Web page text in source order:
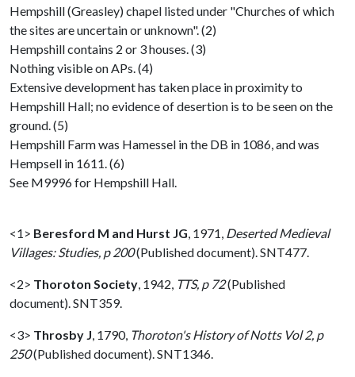
Hempshill (Greasley) chapel listed under "Churches of which
the sites are uncertain or unknown". (2)
Hempshill contains 2 or 3 houses. (3)
Nothing visible on APs. (4)
Extensive development has taken place in proximity to
Hempshill Hall; no evidence of desertion is to be seen on the
ground. (5)
Hempshill Farm was Hamessel in the DB in 1086, and was
Hempsell in 1611. (6)
See M9996 for Hempshill Hall.
<1> Beresford M and Hurst JG 1971, Deserted Medieval
Villages: Studies, p 200(Published document). SNT477.
<2> Thoroton Society 1942, TTS, p 72(Published
document). SNT359.
<3> Throsby J 1790, Thoroton's History of Notts Vol 2, p
250(Published document). SNT1346.